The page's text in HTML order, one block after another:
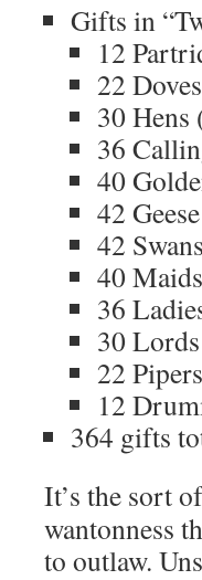
Gifts in
12
22
30 Hens
36
40
42
42
40
36
30
22
12
364 gifts
It’s the sort
wantonness
to outlaw.